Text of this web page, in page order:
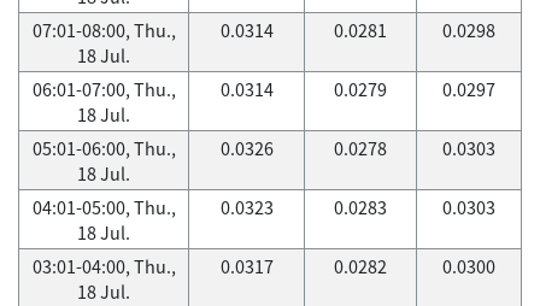
07:01-08:00, Thu.,
18 Jul.
0.0314 0.0281 0.0298
06:01-07:00, Thu.,
18 Jul.
0.0314 0.0279 0.0297
05:01-06:00, Thu.,
18 Jul.
0.0326 0.0278 0.0303
04:01-05:00, Thu.,
18 Jul.
0.0323 0.0283 0.0303
03:01-04:00, Thu.,
18 Jul.
0.0317 0.0282 0.0300